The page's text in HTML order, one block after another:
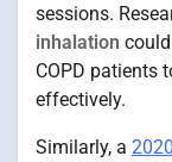
sessions.
inhalation
COPD patients
effectively.
Similarly, a